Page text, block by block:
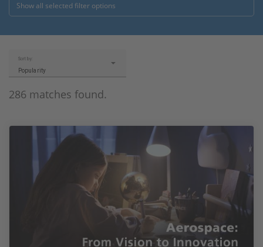
Show all selected filter options
286 matches found.
Sort by:
Popularity